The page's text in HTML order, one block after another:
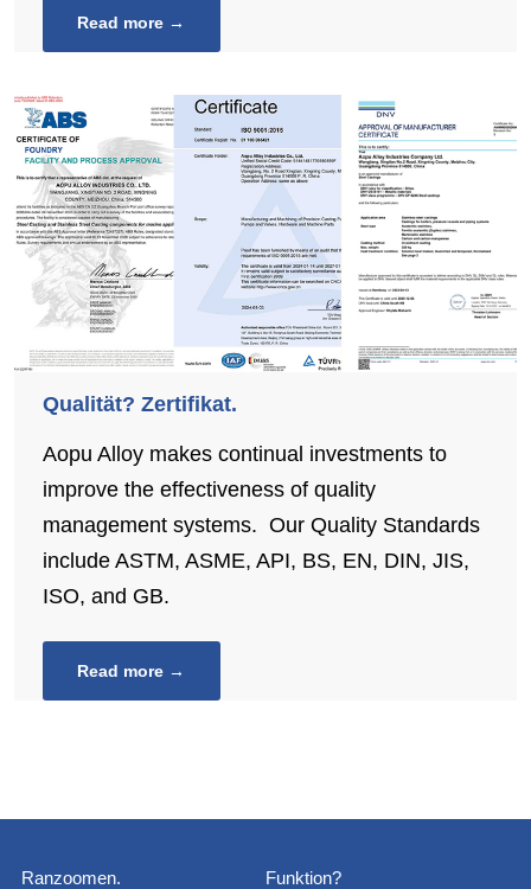
Read more →
Qualität? Zertifikat.
Aopu Alloy makes continual investments to
improve the effectiveness of quality
management systems. Our Quality Standards
include ASTM, ASME, API, BS, EN, DIN, JIS,
ISO, and GB.
Read more →
Ranzoomen. Funktion?